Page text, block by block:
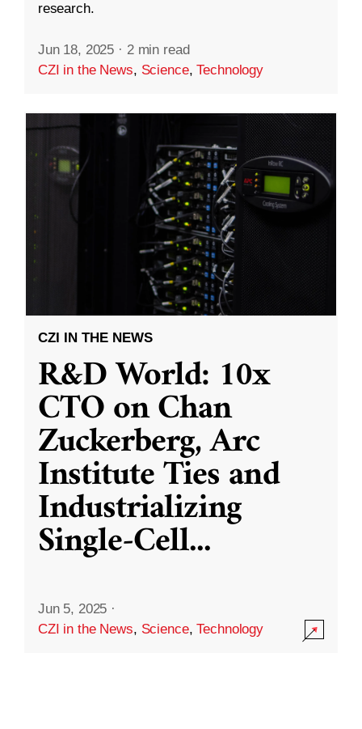
research.
Jun 18, 2025 · 2 min read
CZI in the News, Science,Technology
CZI IN THE NEWS
R&D World: 10x
CTO on Chan
Zuckerberg, Arc
Institute Ties and
Industrializing
Single-Cell...
Jun 5, 2025 ·
CZI in the News, Science,Technology